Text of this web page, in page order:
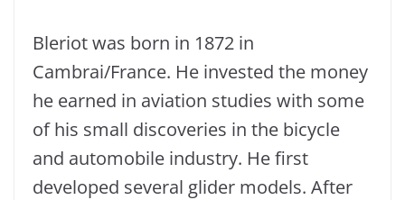
Bleriot was born in 1872 in
Cambrai/France. He invested the money
he earned in aviation studies with some
of his small discoveries in the bicycle
and automobile industry. He first
developed several glider models. After